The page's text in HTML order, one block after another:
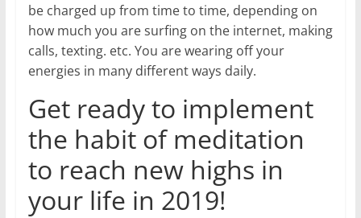
be charged up from time to time, depending on
how much you are surfing on the internet, making
calls, texting. etc. You are wearing off your
energies in many different ways daily.
Get ready to implement
the habit of meditation
to reach new highs in
your life in 2019!